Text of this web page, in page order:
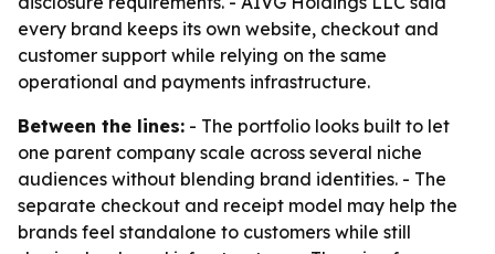
every brand keeps its own website, checkout and
customer support while relying on the same
operational and payments infrastructure.
Between the lines: - The portfolio looks built to let
one parent company scale across several niche
audiences without blending brand identities. - The
separate checkout and receipt model may help the
brands feel standalone to customers while still